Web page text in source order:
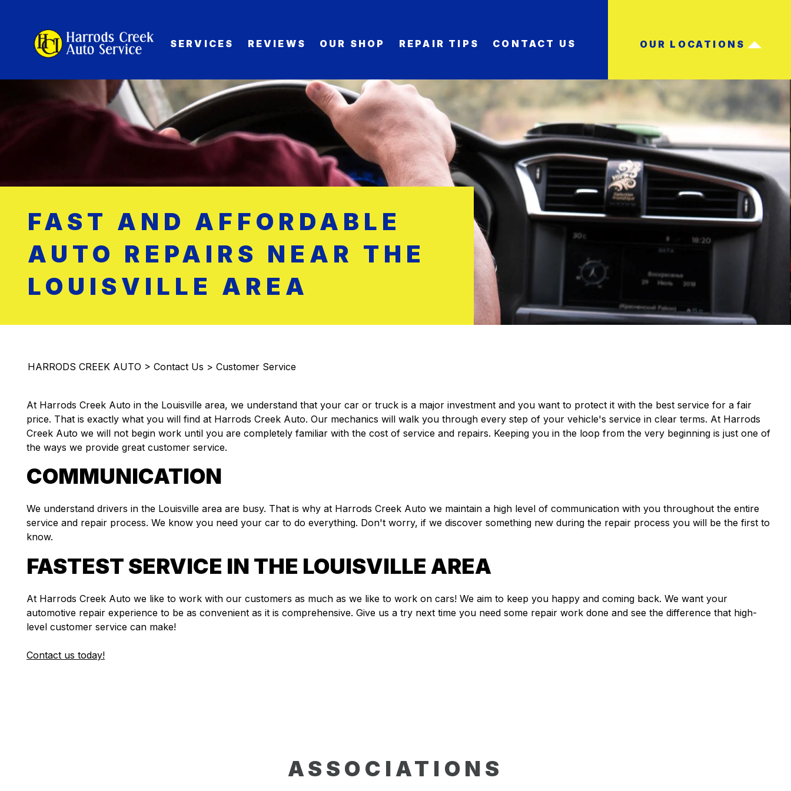
SERVICES REVIEWS OUR SHOP REPAIR TIPS CONTACT US OUR LOCATIONS
FAST AND AFFORDABLE
AUTO REPAIRS NEAR THE
LOUISVILLE AREA
HARRODS CREEK AUTO > Contact Us > Customer Service
At Harrods Creek Auto in the Louisville area, we understand that your car or truck is a major investment and you want to protect it with the best service for a fair
price. That is exactly what you will find at Harrods Creek Auto. Our mechanics will walk you through every step of your vehicle's service in clear terms. At Harrods
Creek Auto we will not begin work until you are completely familiar with the cost of service and repairs. Keeping you in the loop from the very beginning is just one of
the ways we provide great customer service.
COMMUNICATION
We understand drivers in the Louisville area are busy. That is why at Harrods Creek Auto we maintain a high level of communication with you throughout the entire
service and repair process. We know you need your car to do everything. Don't worry, if we discover something new during the repair process you will be the first to
know.
FASTEST SERVICE IN THE LOUISVILLE AREA
At Harrods Creek Auto we like to work with our customers as much as we like to work on cars! We aim to keep you happy and coming back. We want your
automotive repair experience to be as convenient as it is comprehensive. Give us a try next time you need some repair work done and see the difference that high-
level customer service can make!
Contact us today!
ASSOCIATIONS